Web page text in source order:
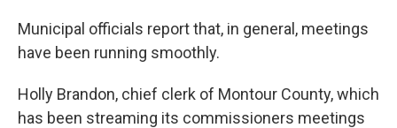
Municipal officials report that, in general, meetings
have been running smoothly.
Holly Brandon, chief clerk of Montour County, which
has been streaming its commissioners meetings